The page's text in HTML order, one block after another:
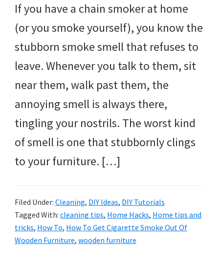
If you have a chain smoker at home
(or you smoke yourself), you know the
stubborn smoke smell that refuses to
leave. Whenever you talk to them, sit
near them, walk past them, the
annoying smell is always there,
tingling your nostrils. The worst kind
of smell is one that stubbornly clings
to your furniture. […]
Filed Under: Cleaning, DIY Ideas, DIY Tutorials
Tagged With: cleaning tips, Home Hacks, Home tips and
tricks, How To, How To Get Cigarette Smoke Out Of
Wooden Furniture, wooden furniture